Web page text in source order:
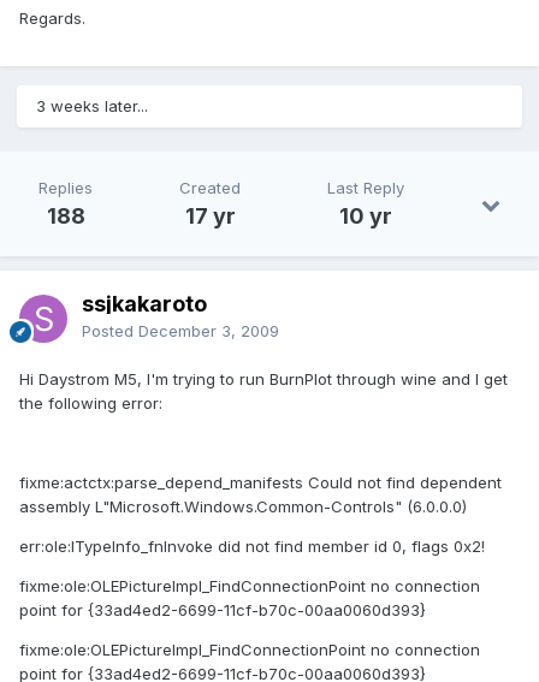
Regards.
3 weeks later...
Replies
188
Created
17 yr
Last Reply
10 yr
ssjkakaroto
Posted December 3, 2009
Hi Daystrom M5, I'm trying to run BurnPlot through wine and I get
the following error:
fixme:actctx:parse_depend_manifests Could not find dependent
assembly L"Microsoft.Windows.Common-Controls" (6.0.0.0)
err:ole:ITypeInfo_fnInvoke did not find member id 0, flags 0x2!
fixme:ole:OLEPictureImpl_FindConnectionPoint no connection
point for {33ad4ed2-6699-11cf-b70c-00aa0060d393}
fixme:ole:OLEPictureImpl_FindConnectionPoint no connection
point for {33ad4ed2-6699-11cf-b70c-00aa0060d393}